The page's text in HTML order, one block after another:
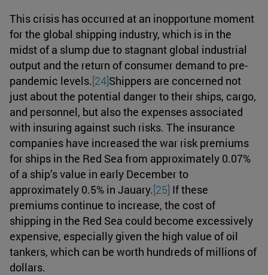
This crisis has occurred at an inopportune moment
for the global shipping industry, which is in the
midst of a slump due to stagnant global industrial
output and the return of consumer demand to pre-
pandemic levels.[24]Shippers are concerned not
just about the potential danger to their ships, cargo,
and personnel, but also the expenses associated
with insuring against such risks. The insurance
companies have increased the war risk premiums
for ships in the Red Sea from approximately 0.07%
of a ship’s value in early December to
approximately 0.5% in Jauary.[25] If these
premiums continue to increase, the cost of
shipping in the Red Sea could become excessively
expensive, especially given the high value of oil
tankers, which can be worth hundreds of millions of
dollars.